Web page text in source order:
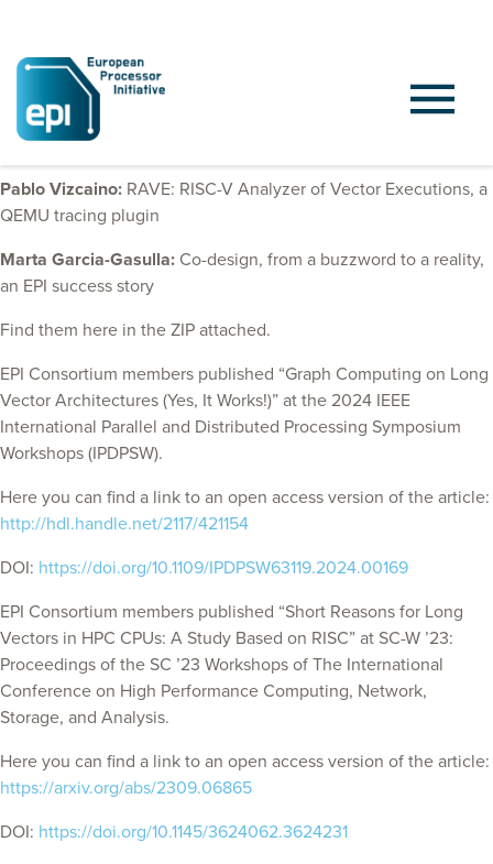
At HiPEAC25, EPI colleagues from BSC had two presentations:
Pablo Vizcaino: RAVE: RISC-V Analyzer of Vector Executions, a
QEMU tracing plugin
Marta Garcia-Gasulla: Co-design, from a buzzword to a reality,
an EPI success story
Find them here in the ZIP attached.
EPI Consortium members published “Graph Computing on Long
Vector Architectures (Yes, It Works!)” at the 2024 IEEE
International Parallel and Distributed Processing Symposium
Workshops (IPDPSW).
Here you can find a link to an open access version of the article:
http://hdl.handle.net/2117/421154
DOI: https://doi.org/10.1109/IPDPSW63119.2024.00169
EPI Consortium members published “Short Reasons for Long
Vectors in HPC CPUs: A Study Based on RISC” at SC-W ’23:
Proceedings of the SC ’23 Workshops of The International
Conference on High Performance Computing, Network,
Storage, and Analysis.
Here you can find a link to an open access version of the article:
https://arxiv.org/abs/2309.06865
DOI: https://doi.org/10.1145/3624062.3624231